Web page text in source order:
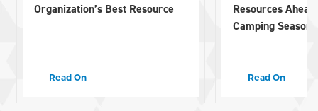
Organization’s Best Resource
Read On
Resources
Camping Season
Read On